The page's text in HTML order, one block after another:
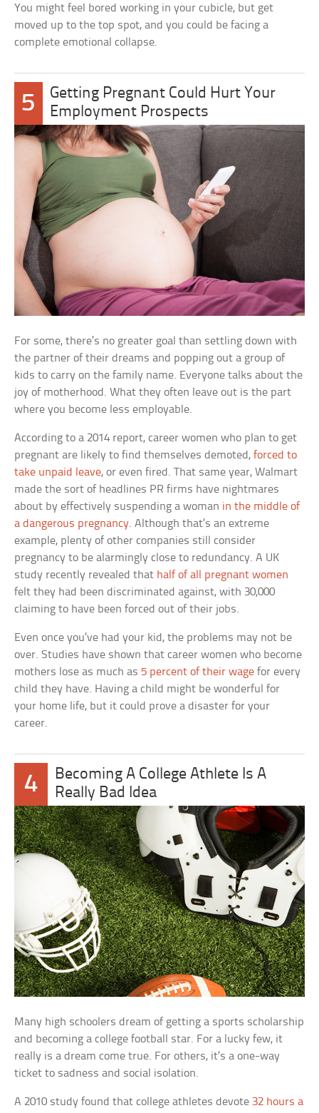
You might feel bored working in your cubicle, but get
moved up to the top spot, and you could be facing a
complete emotional collapse.
5
Getting Pregnant Could Hurt Your
Employment Prospects
For some, there’s no greater goal than settling down with
the partner of their dreams and popping out a group of
kids to carry on the family name. Everyone talks about the
joy of motherhood. What they often leave out is the part
where you become less employable.
According to a 2014 report, career women who plan to get
pregnant are likely to find themselves demoted,forced to
take unpaid leave, or even fired. That same year, Walmart
made the sort of headlines PR firms have nightmares
about by effectively suspending a woman in the middle of
a dangerous pregnancy. Although that’s an extreme
example, plenty of other companies still consider
pregnancy to be alarmingly close to redundancy. A UK
study recently revealed that half of all pregnant women
felt they had been discriminated against, with 30,000
claiming to have been forced out of their jobs.
Even once you’ve had your kid, the problems may not be
over. Studies have shown that career women who become
mothers lose as much as 5 percent of their wage for every
child they have. Having a child might be wonderful for
your home life, but it could prove a disaster for your
career.
4
Becoming A College Athlete Is A
Really Bad Idea
Many high schoolers dream of getting a sports scholarship
and becoming a college football star. For a lucky few, it
really is a dream come true. For others, it’s a one-way
ticket to sadness and social isolation.
A 2010 study found that college athletes devote 32 hours a